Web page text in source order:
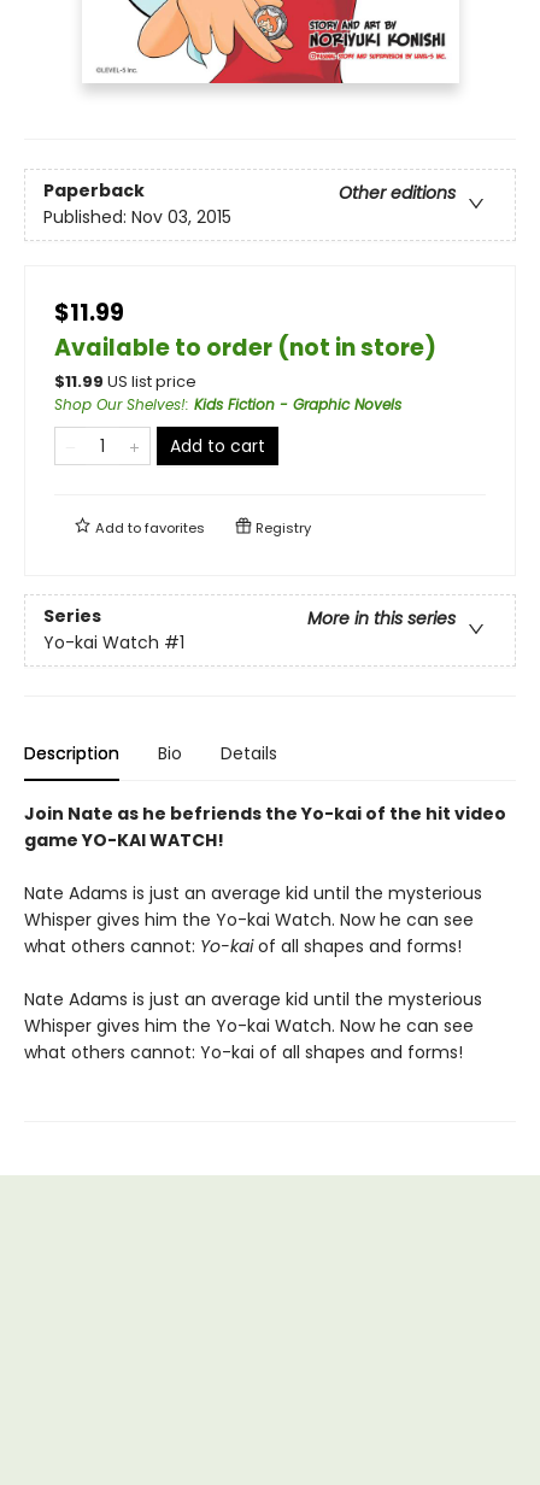
Paperback
Other editions
Published: Nov 03, 2015
$11.99
Available to order (not in store)
$11.99 US list price
Shop Our Shelves!: Kids Fiction - Graphic Novels
Add to cart
Add tofavorites Registry
Series
More in this series
Yo-kai Watch #1
Description Bio Details
Join Nate as he befriends the Yo-kai of the hit video
game YO-KAI WATCH!
Nate Adams is just an average kid until the mysterious
Whisper gives him the Yo-kai Watch. Now he can see
what others cannot: Yo-kaiof all shapes and forms!
Nate Adams is just an average kid until the mysterious
Whisper gives him the Yo-kai Watch. Now he can see
what others cannot: Yo-kai of all shapes and forms!